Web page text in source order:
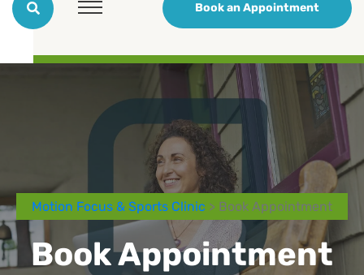
Book an Appointment
Motion Focus & Sports Clinic > Book Appointment
Book Appointment